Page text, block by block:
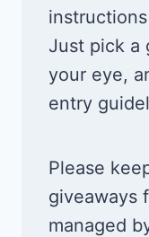
Just pick a
your eye,
entry
Please
giveaways
managed